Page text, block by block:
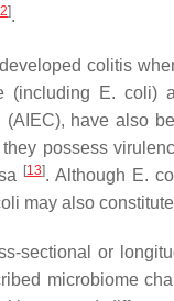
].
colitis
(including
E. coli)
(AIEC), have also
possess
[13]. Although E.
may also
sectional or
microbiome